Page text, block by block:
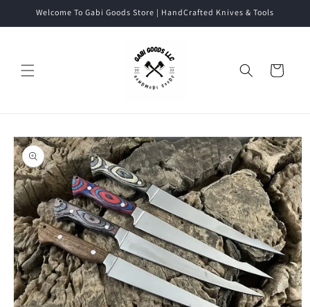
Skip to
Welcome To Gabi Goods Store | HandCrafted Knives & Tools
Cart
Skip to
product
information